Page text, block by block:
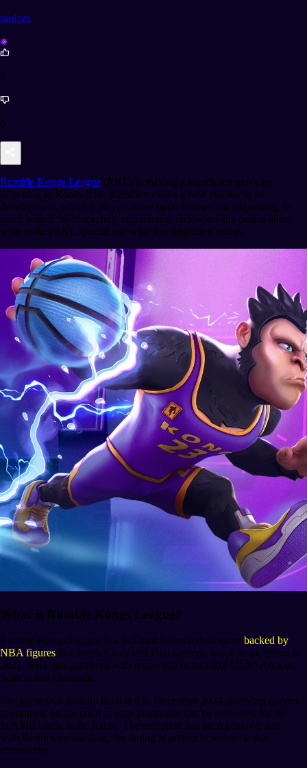
moizzz
7
0
Rumble Kongs League (RKL) is making a significant move by
migrating to Ronin. This transition marks a new chapter in its
development, offering players more opportunities and expanding its
reach within the blockchain community. Below are the details about
what makes RKL special and what this migration brings.
What is Rumble Kongs League?
Rumble Kongs League is a 3v3 mobile basketball game backed by
NBA figures like Steph Curry and Paul George. Since its inception in
2021, RKL has partnered with renowned brands like Under Armour,
Stance, and Gatorade.
The game was initially launched in December 2024, allowing players
to compete on the court to earn points that can be redeemed for the
$FAME token in the future. The reception has been positive, and
with Ronin's onboarding, the timing is perfect to welcome this
community.